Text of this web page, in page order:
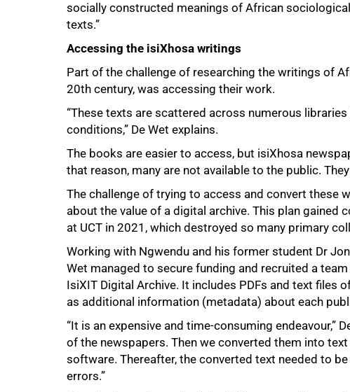
socially constructed meanings of African
texts.”
Accessing the isiXhosa writings
Part of the challenge of researching the writings of
20th century, was accessing their work.
“These texts are scattered across numerous
conditions,” De Wet explains.
The books are easier to access, but isiXhosa
that reason, many are not available to the public.
The challenge of trying to access and convert these
about the value of a digital archive. This plan gained
at UCT in 2021, which destroyed so many primary
Working with Ngwendu and his former student Dr
Wet managed to secure funding and recruited a
IsiXIT Digital Archive. It includes PDFs and text files
as additional information (metadata) about each
“It is an expensive and time-consuming endeavour,”
of the newspapers. Then we converted them into
software. Thereafter, the converted text needed to
errors.”
75%